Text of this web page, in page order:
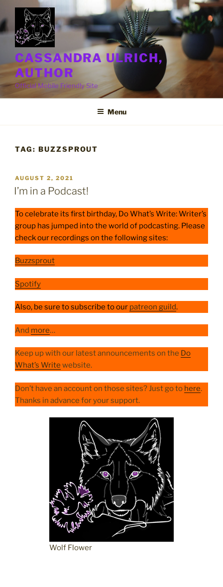
to
content
CASSANDRA ULRICH,
AUTHOR
Official Mobile Friendly Site
Menu
TAG: BUZZSPROUT
POSTED
ON
AUGUST 2, 2021
I’m in a Podcast!
To celebrate its first birthday, Do What’s Write: Writer’s
group has jumped into the world of podcasting. Please
check our recordings on the following sites:
Buzzsprout
Spotify
Also, be sure to subscribe to our patreon guild.
And more…
Keep up with our latest announcements on the Do
What’s Write website.
Don’t have an account on those sites? Just go to here.
Thanks in advance for your support.
Wolf Flower